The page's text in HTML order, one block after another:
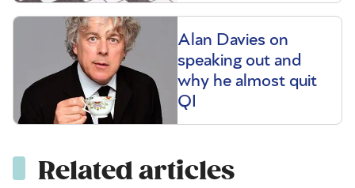
Alan Davies on
speaking out and
why he almost quit
QI
Related articles